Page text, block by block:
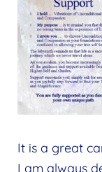
It is a great
I am always